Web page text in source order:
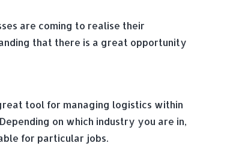
are coming to realise their
that there is a great opportunity
tool for managing logistics within
on which industry you are in,
for particular jobs.